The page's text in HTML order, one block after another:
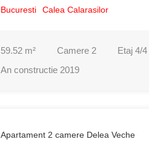
Bucuresti Calea Calarasilor
59.52m² Camere 2 Etaj 4/4
An constructie 2019
Apartament 2 camere Delea Veche